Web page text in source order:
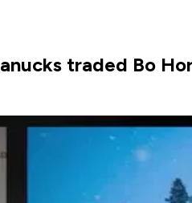
traded Bo